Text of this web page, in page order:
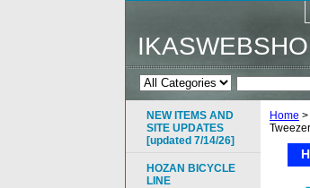
Home >
NEW ITEMS AND
SITE UPDATES
[updated 7/14/26]
HOZAN BICYCLE
LINE